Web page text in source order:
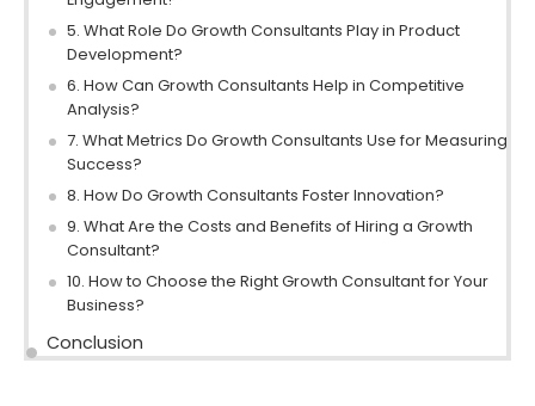
5. What Role Do Growth Consultants Play in Product
Development?
6. How Can Growth Consultants Help in Competitive
Analysis?
7. What Metrics Do Growth Consultants Use for Measuring
Success?
8. How Do Growth Consultants Foster Innovation?
9. What Are the Costs and Benefits of Hiring a Growth
Consultant?
10. How to Choose the Right Growth Consultant for Your
Business?
Conclusion